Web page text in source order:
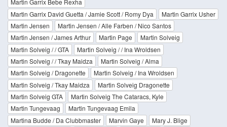
Martin Garrix Bebe Rexha
Martin Garrix David Guetta / Jamie Scott / Romy Dya
Martin Garrix Usher
Martin Jensen
Martin Jensen / Alle Farben / Nico Santos
Martin Jensen / James Arthur
Martin Page
Martin Solveig
Martin Solveig / / GTA
Martin Solveig / / Ina Wroldsen
Martin Solveig / / Tkay Maidza
Martin Solveig / Alma
Martin Solveig / Dragonette
Martin Solveig / Ina Wroldsen
Martin Solveig / Tkay Maidza
Martin Solveig Dragonette
Martin Solveig GTA
Martin Solveig The Cataracs, Kyle
Martin Tungevaag
Martin Tungevaag Emila
Martina Budde / Da Clubbmaster
Marvin Gaye
Mary J. Blige